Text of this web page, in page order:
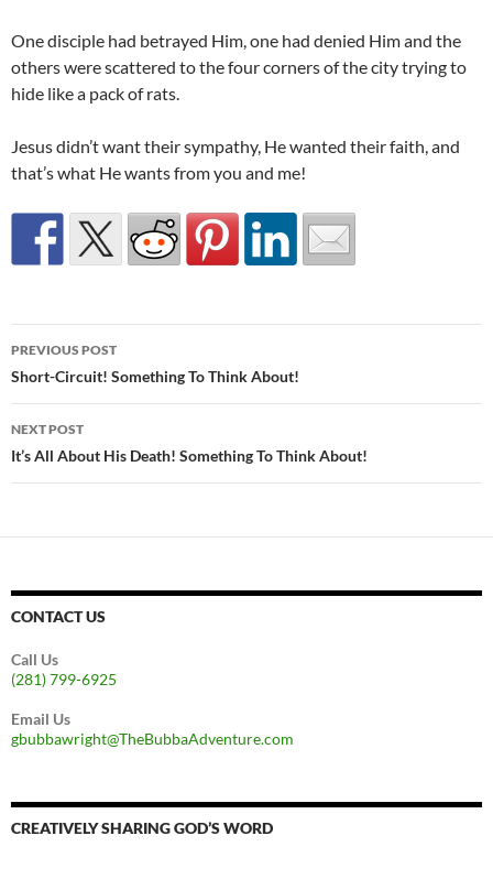
One disciple had betrayed Him, one had denied Him and the
others were scattered to the four corners of the city trying to
hide like a pack of rats.
Jesus didn’t want their sympathy, He wanted their faith, and
that’s what He wants from you and me!
Post
navigation
PREVIOUS POST
Short-Circuit! Something To Think About!
NEXT POST
It’s All About His Death! Something To Think About!
CONTACT US
Call Us
(281) 799-6925
Email Us
gbubbawright@TheBubbaAdventure.com
CREATIVELY SHARING GOD’S WORD